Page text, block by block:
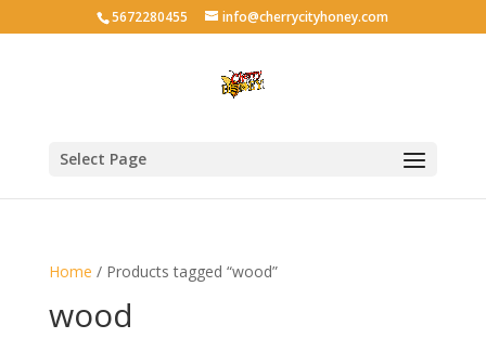
5672280455 info@cherrycityhoney.com
Select Page
Home / Products tagged “wood”
wood